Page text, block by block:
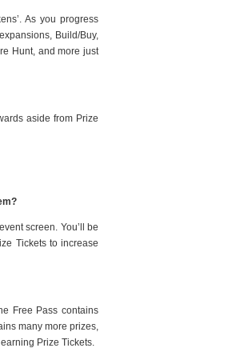
As you progress
Build/Buy,
Hunt, and more just
aside from Prize
screen. You’ll be
Tickets to increase
Free Pass contains
many more prizes,
Prize Tickets.